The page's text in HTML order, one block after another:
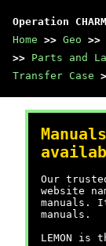
Operation CHARM
Home >> Geo >>
>> Parts and
Transfer Case
Our
website
manuals.
manuals.
LEMON